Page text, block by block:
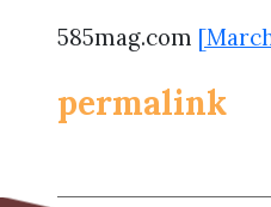
585mag.com
permalink